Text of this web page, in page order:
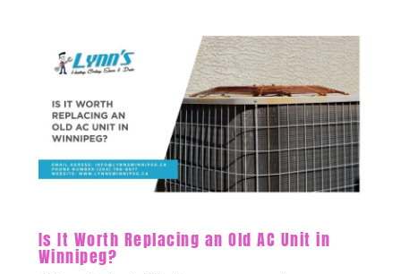
Is It Worth Replacing an Old AC Unit in
Winnipeg?